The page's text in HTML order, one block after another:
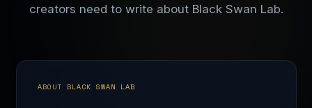
creators need to write about Black Swan Lab.
ABOUT BLACK SWAN LAB